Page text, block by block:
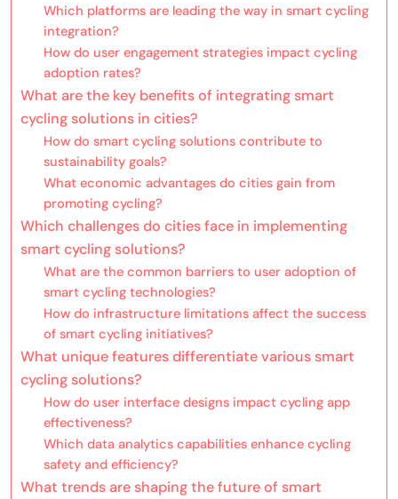
Which platforms are leading the way in smart cycling
integration?
How do user engagement strategies impact cycling
adoption rates?
What are the key benefits of integrating smart
cycling solutions in cities?
How do smart cycling solutions contribute to
sustainability goals?
What economic advantages do cities gain from
promoting cycling?
Which challenges do cities face in implementing
smart cycling solutions?
What are the common barriers to user adoption of
smart cycling technologies?
How do infrastructure limitations affect the success
of smart cycling initiatives?
What unique features differentiate various smart
cycling solutions?
How do user interface designs impact cycling app
effectiveness?
Which data analytics capabilities enhance cycling
safety and efficiency?
What trends are shaping the future of smart